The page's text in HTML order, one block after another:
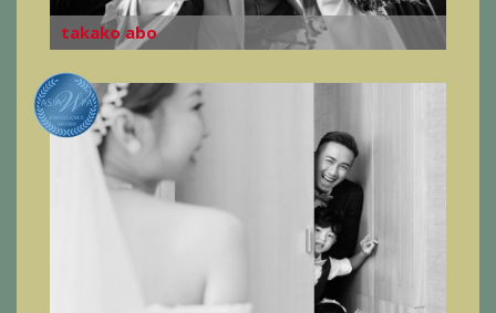
takako abo